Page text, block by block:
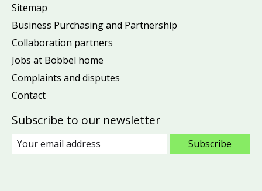
Sitemap
Business Purchasing and Partnership
Collaboration partners
Jobs at Bobbel home
Complaints and disputes
Contact
Subscribe to our newsletter
Subscribe